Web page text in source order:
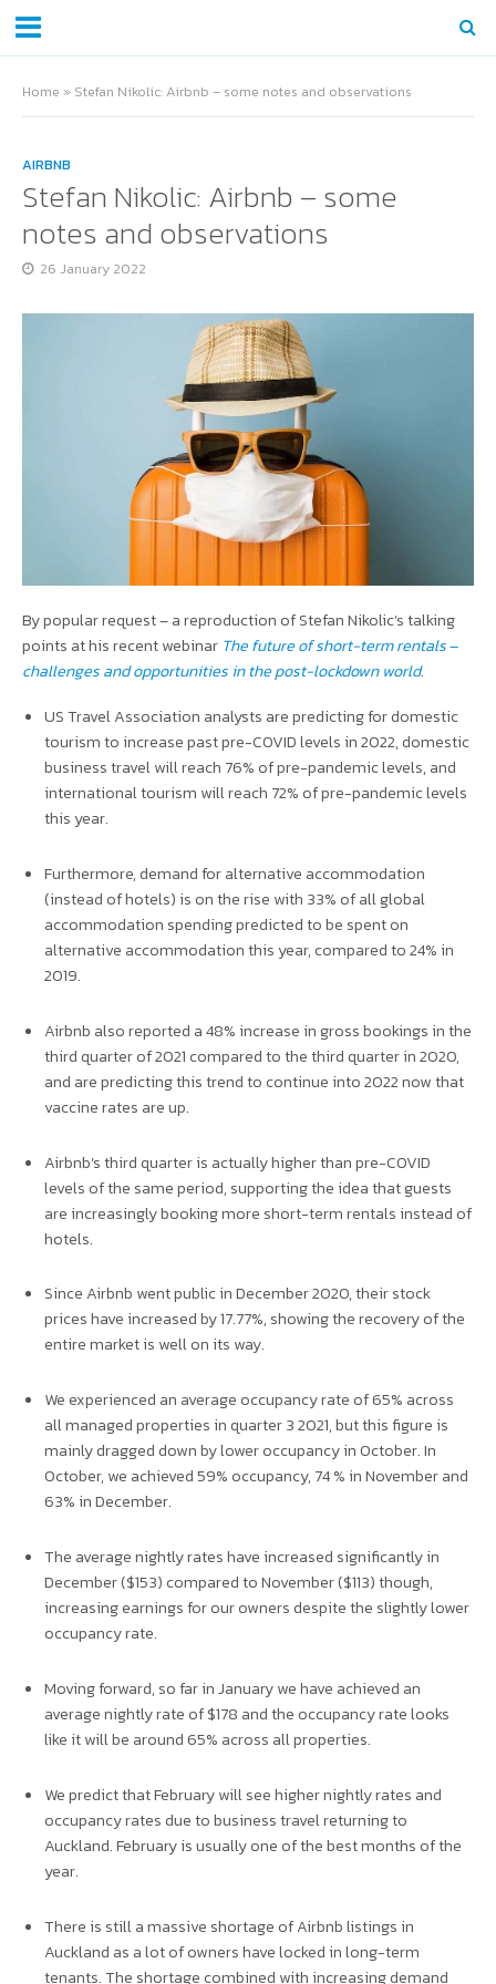
Home » Stefan Nikolic: Airbnb – some notes and observations
AIRBNB
Stefan Nikolic: Airbnb – some
notes and observations
26 January 2022
By popular request – a reproduction of Stefan Nikolic’s talking
points at his recent webinar The future of short-term rentals–
challenges and opportunities in the post-lockdown world.
US Travel Association analysts are predicting for domestic
tourism to increase past pre-COVID levels in 2022, domestic
business travel will reach 76% of pre-pandemic levels, and
international tourism will reach 72% of pre-pandemic levels
this year.
Furthermore, demand for alternative accommodation
(instead of hotels) is on the rise with 33% of all global
accommodation spending predicted to be spent on
alternative accommodation this year, compared to 24% in
2019.
Airbnb also reported a 48% increase in gross bookings in the
third quarter of 2021 compared to the third quarter in 2020,
and are predicting this trend to continue into 2022 now that
vaccine rates are up.
Airbnb’s third quarter is actually higher than pre-COVID
levels of the same period, supporting the idea that guests
are increasingly booking more short-term rentals instead of
hotels.
Since Airbnb went public in December 2020, their stock
prices have increased by 17.77%, showing the recovery of the
entire market is well on its way.
We experienced an average occupancy rate of 65% across
all managed properties in quarter 3 2021, but this figure is
mainly dragged down by lower occupancy in October. In
October, we achieved 59% occupancy, 74 % in November and
63% in December.
The average nightly rates have increased significantly in
December ($153) compared to November ($113) though,
increasing earnings for our owners despite the slightly lower
occupancy rate.
Moving forward, so far in January we have achieved an
average nightly rate of $178 and the occupancy rate looks
like it will be around 65% across all properties.
We predict that February will see higher nightly rates and
occupancy rates due to business travel returning to
Auckland. February is usually one of the best months of the
year.
There is still a massive shortage of Airbnb listings in
Auckland as a lot of owners have locked in long-term
tenants. The shortage combined with increasing demand